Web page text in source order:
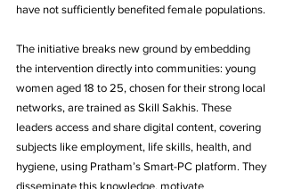
have not sufficiently benefited female populations.
The initiative breaks new ground by embedding
the intervention directly into communities: young
women aged 18 to 25, chosen for their strong local
networks, are trained as Skill Sakhis. These
leaders access and share digital content, covering
subjects like employment, life skills, health, and
hygiene, using Pratham’s Smart-PC platform. They
disseminate this knowledge, motivate